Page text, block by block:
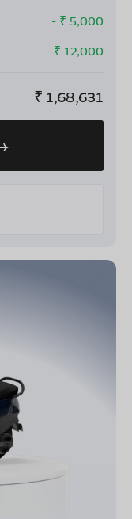
- ₹ 5,000
- ₹ 12,000
₹ 1,68,631